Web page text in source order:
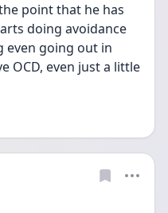
point that he has
doing avoidance
even going out in
OCD, even just a little